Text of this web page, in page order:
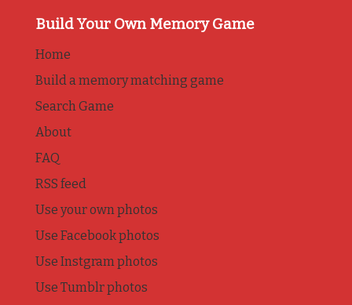
Build Your Own Memory Game
Home
Build a memory matching game
Search Game
About
FAQ
RSS feed
Use your own photos
Use Facebook photos
Use Instgram photos
Use Tumblr photos